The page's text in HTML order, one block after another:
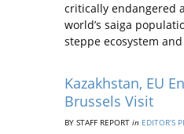
critically endangered
world’s saiga
steppe ecosystem
Kazakhstan, EU
Brussels Visit
BY STAFF REPORT in EDITOR’S